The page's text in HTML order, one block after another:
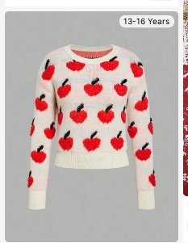
13-16 Years